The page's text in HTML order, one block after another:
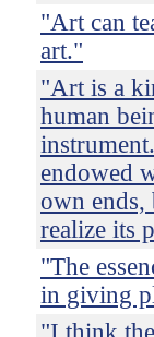
"Art can
art."
"Art is a
human
endowed
own ends,
realize its
"The
in giving